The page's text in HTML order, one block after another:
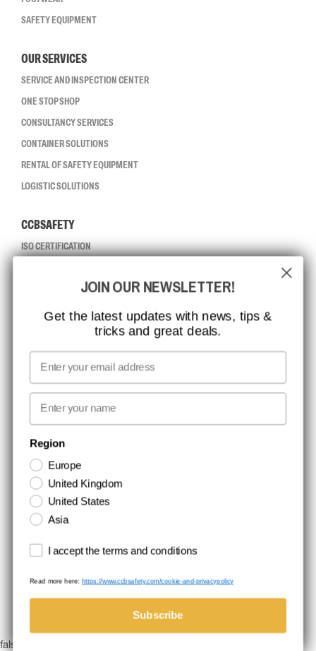
SAFETY EQUIPMENT
OUR SERVICES
SERVICE AND INSPECTION CENTER
ONE STOP SHOP
CONSULTANCY SERVICES
CONTAINER SOLUTIONS
RENTAL OF SAFETY EQUIPMENT
LOGISTIC SOLUTIONS
CCBSAFETY
ISO CERTIFICATION
MISSION, VISION AND VALUES
CONTACT
MEDIA
WE TAKE RESPONSIBILITY
NEWSLETTER SIGNUP
Stay up to date with special promotions and product news. Your email is
stored securely and you can unsubscribe at any time.
Terms & Conditions
Cookie- and privacypolicy
false
JOIN OUR NEWSLETTER!
Get the latest updates with news, tips &
tricks and great deals.
Email
First name
Region
Europe
United Kingdom
United States
Asia
Terms and conditions
I accept the terms and conditions
Read more here:https://www.ccbsafety.com/cookie-and-privacypolicy
Subscribe